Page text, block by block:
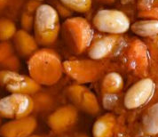
Openinghttps://